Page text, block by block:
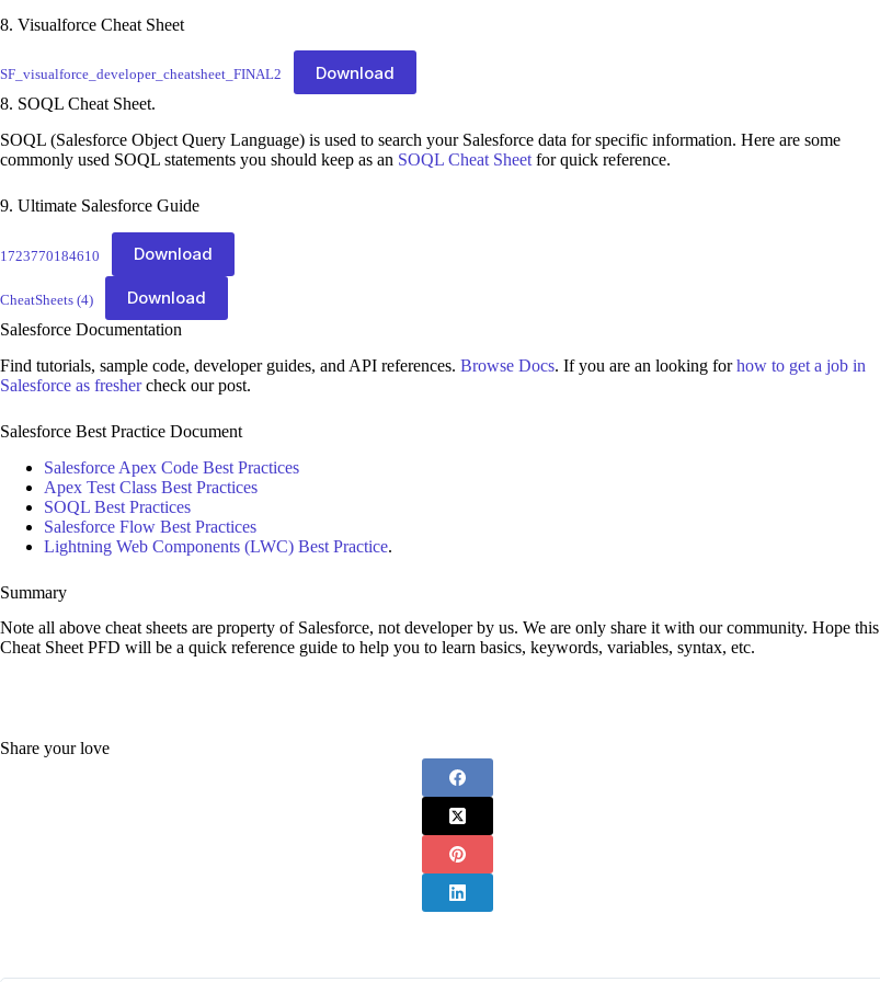
8. Visualforce Cheat Sheet
SF_visualforce_developer_cheatsheet_FINAL2 Download
8. SOQL Cheat Sheet.
SOQL (Salesforce Object Query Language) is used to search your Salesforce data for specific information. Here are some
commonly used SOQL statements you should keep as an SOQL Cheat Sheet for quick reference.
9. Ultimate Salesforce Guide
1723770184610 Download
CheatSheets (4) Download
Salesforce Documentation
Find tutorials, sample code, developer guides, and API references. Browse Docs. If you are an looking forhow to get a job in
Salesforce as freshercheck our post.
Salesforce Best Practice Document
Salesforce Apex Code Best Practices
Apex Test Class Best Practices
SOQL Best Practices
Salesforce Flow Best Practices
Lightning Web Components (LWC) Best Practice.
Summary
Note all above cheat sheets are property of Salesforce, not developer by us. We are only share it with our community. Hope this
Cheat Sheet PFD will be a quick reference guide to help you to learn basics, keywords, variables, syntax, etc.
Share your love